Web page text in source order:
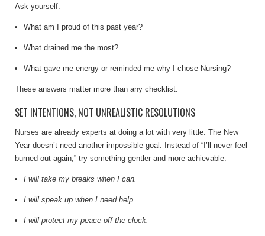
Ask yourself:
What am I proud of this past year?
What drained me the most?
What gave me energy or reminded me why I chose Nursing?
These answers matter more than any checklist.
SET INTENTIONS, NOT UNREALISTIC RESOLUTIONS
Nurses are already experts at doing a lot with very little. The New
Year doesn’t need another impossible goal. Instead of “I’ll never feel
burned out again,” try something gentler and more achievable:
I will take my breaks when I can.
I will speak up when I need help.
I will protect my peace off the clock.